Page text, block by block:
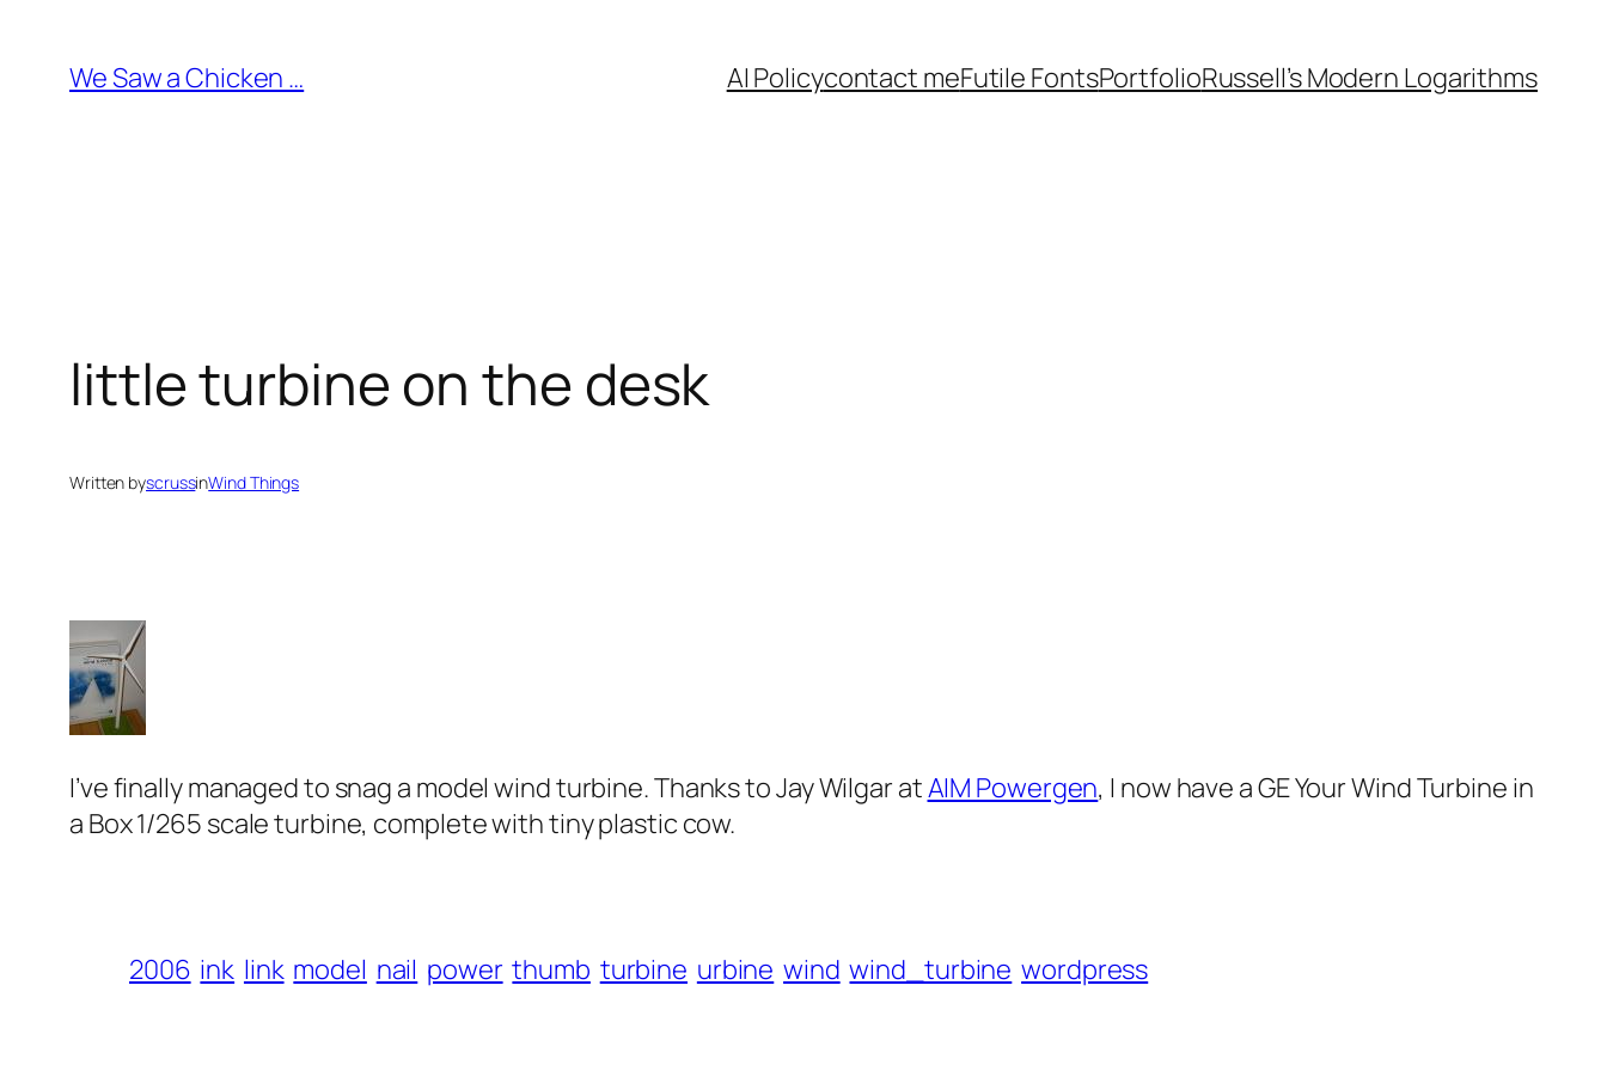
content
We Saw a Chicken … AI Policycontact meFutile FontsPortfolioRussell’s Modern Logarithms
little turbine on the desk
Written byscrussinWind Things
I’ve finally managed to snag a model wind turbine. Thanks to Jay Wilgar atAIM Powergen, I now have a GEYour Wind Turbine in
a Box1/265 scale turbine, complete with tiny plastic cow.
2006 ink link model nail power thumb turbine urbine wind wind_turbine wordpress